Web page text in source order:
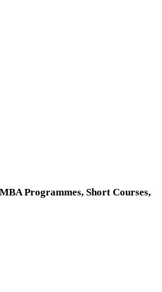
Programmes, Short Courses,